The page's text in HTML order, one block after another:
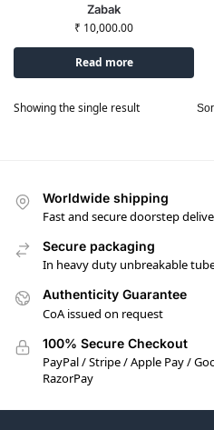
Zabak
₹ 10,000.00
Read more
Showing the single result
Worldwide shipping
Fast and secure doorstep
Secure packaging
In heavy duty unbreakable
Authenticity Guarantee
CoA issued on request
100% Secure Checkout
PayPal / Stripe / Apple Pay /
RazorPay